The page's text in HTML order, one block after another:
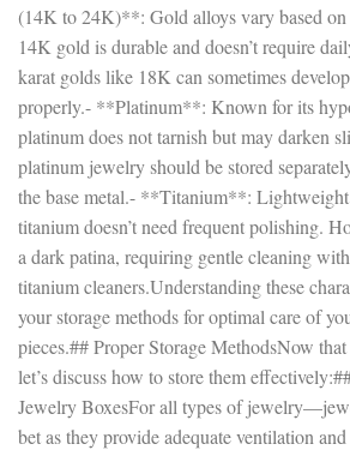
(14K to 24K)**: Gold alloys vary based
14K gold is durable and doesn’t require
karat golds like 18K can sometimes
properly.- **Platinum**: Known for its
platinum does not tarnish but may darken
platinum jewelry should be stored
the base metal.- **Titanium**: Lightweight
titanium doesn’t need frequent polishing.
a dark patina, requiring gentle cleaning
titanium cleaners.Understanding these
your storage methods for optimal care of
pieces.## Proper Storage MethodsNow
let’s discuss how to store them
Jewelry BoxesFor all types of
bet as they provide adequate ventilation